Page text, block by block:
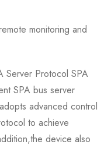
monitoring and
Server Protocol SPA
SPA bus server
advanced control
to achieve
device also